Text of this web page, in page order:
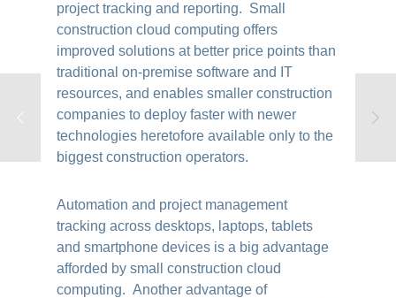
project tracking and reporting. Small
construction cloud computing offers
improved solutions at better price points than
traditional on-premise software and IT
resources, and enables smaller construction
companies to deploy faster with newer
technologies heretofore available only to the
biggest construction operators.
Automation and project management
tracking across desktops, laptops, tablets
and smartphone devices is a big advantage
afforded by small construction cloud
computing. Another advantage of